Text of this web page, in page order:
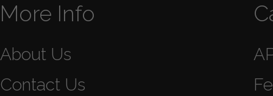
More Info
About Us
Contact Us